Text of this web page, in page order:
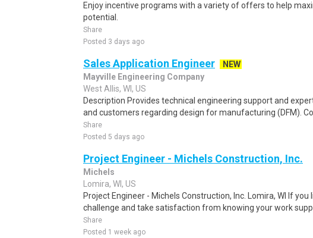
Enjoy incentive programs with a variety of offers to help
potential.
Share
Posted 3 days ago
Sales Application Engineer
NEW
Mayville Engineering Company
West Allis, WI, US
Description Provides technical engineering support and
and customers regarding design for manufacturing (DFM).
Share
Posted 5 days ago
Project Engineer - Michels Construction, Inc.
Michels
Lomira, WI, US
Project Engineer - Michels Construction, Inc. Lomira, WI If you
challenge and take satisfaction from knowing your work
Share
Posted 1 week ago